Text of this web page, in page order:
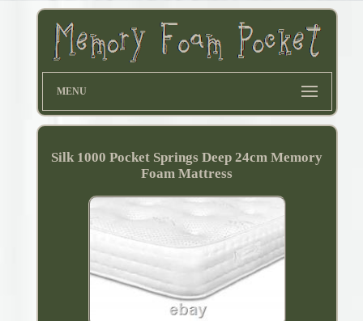
MENU
Silk 1000 Pocket Springs Deep 24cm Memory
Foam Mattress